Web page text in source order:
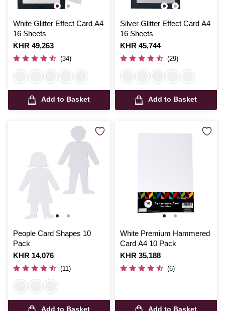
White Glitter Effect Card A4
16 Sheets
Is
KHR 49,263
(34)
Add to Basket
Silver Glitter Effect Card A4
16 Sheets
Is
KHR 45,744
(29)
Add to Basket
People Card Shapes 10
Pack
Is
KHR 14,076
(11)
Add to Basket
White Premium Hammered
Card A4 10 Pack
Is
KHR 35,188
(6)
Add to Basket